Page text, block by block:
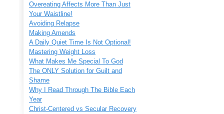
Overeating Affects More Than Just
Your Waistline!
Avoiding Relapse
Making Amends
A Daily Quiet Time Is Not Optional!
Mastering Weight Loss
What Makes Me Special To God
The ONLY Solution for Guilt and
Shame
Why I Read Through The Bible Each
Year
Christ-Centered vs Secular Recovery